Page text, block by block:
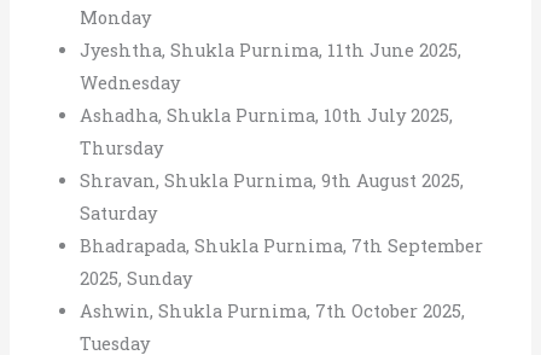
Monday
Jyeshtha, Shukla Purnima, 11th June 2025,
Wednesday
Ashadha, Shukla Purnima, 10th July 2025,
Thursday
Shravan, Shukla Purnima, 9th August 2025,
Saturday
Bhadrapada, Shukla Purnima, 7th September
2025, Sunday
Ashwin, Shukla Purnima, 7th October 2025,
Tuesday